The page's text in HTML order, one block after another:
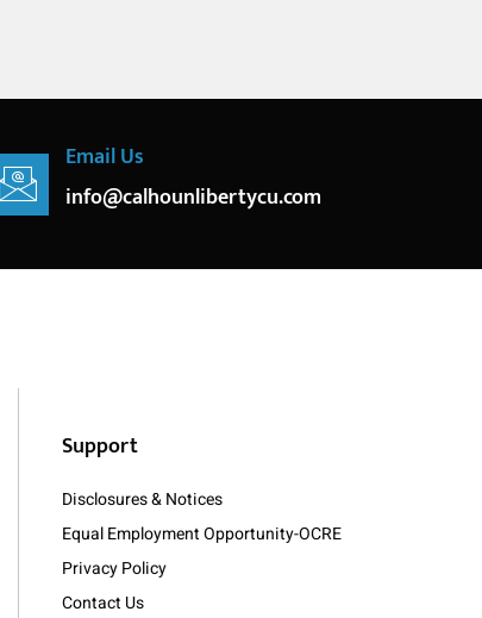
Email Us
info@calhounlibertycu.com
Support
Disclosures & Notices
Equal Employment Opportunity-OCRE
Privacy Policy
Contact Us